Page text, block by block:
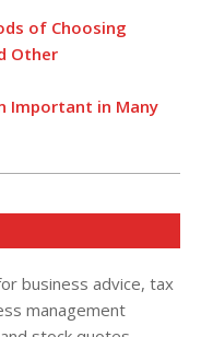
of Choosing
Other
Important in Many
business advice, tax
management